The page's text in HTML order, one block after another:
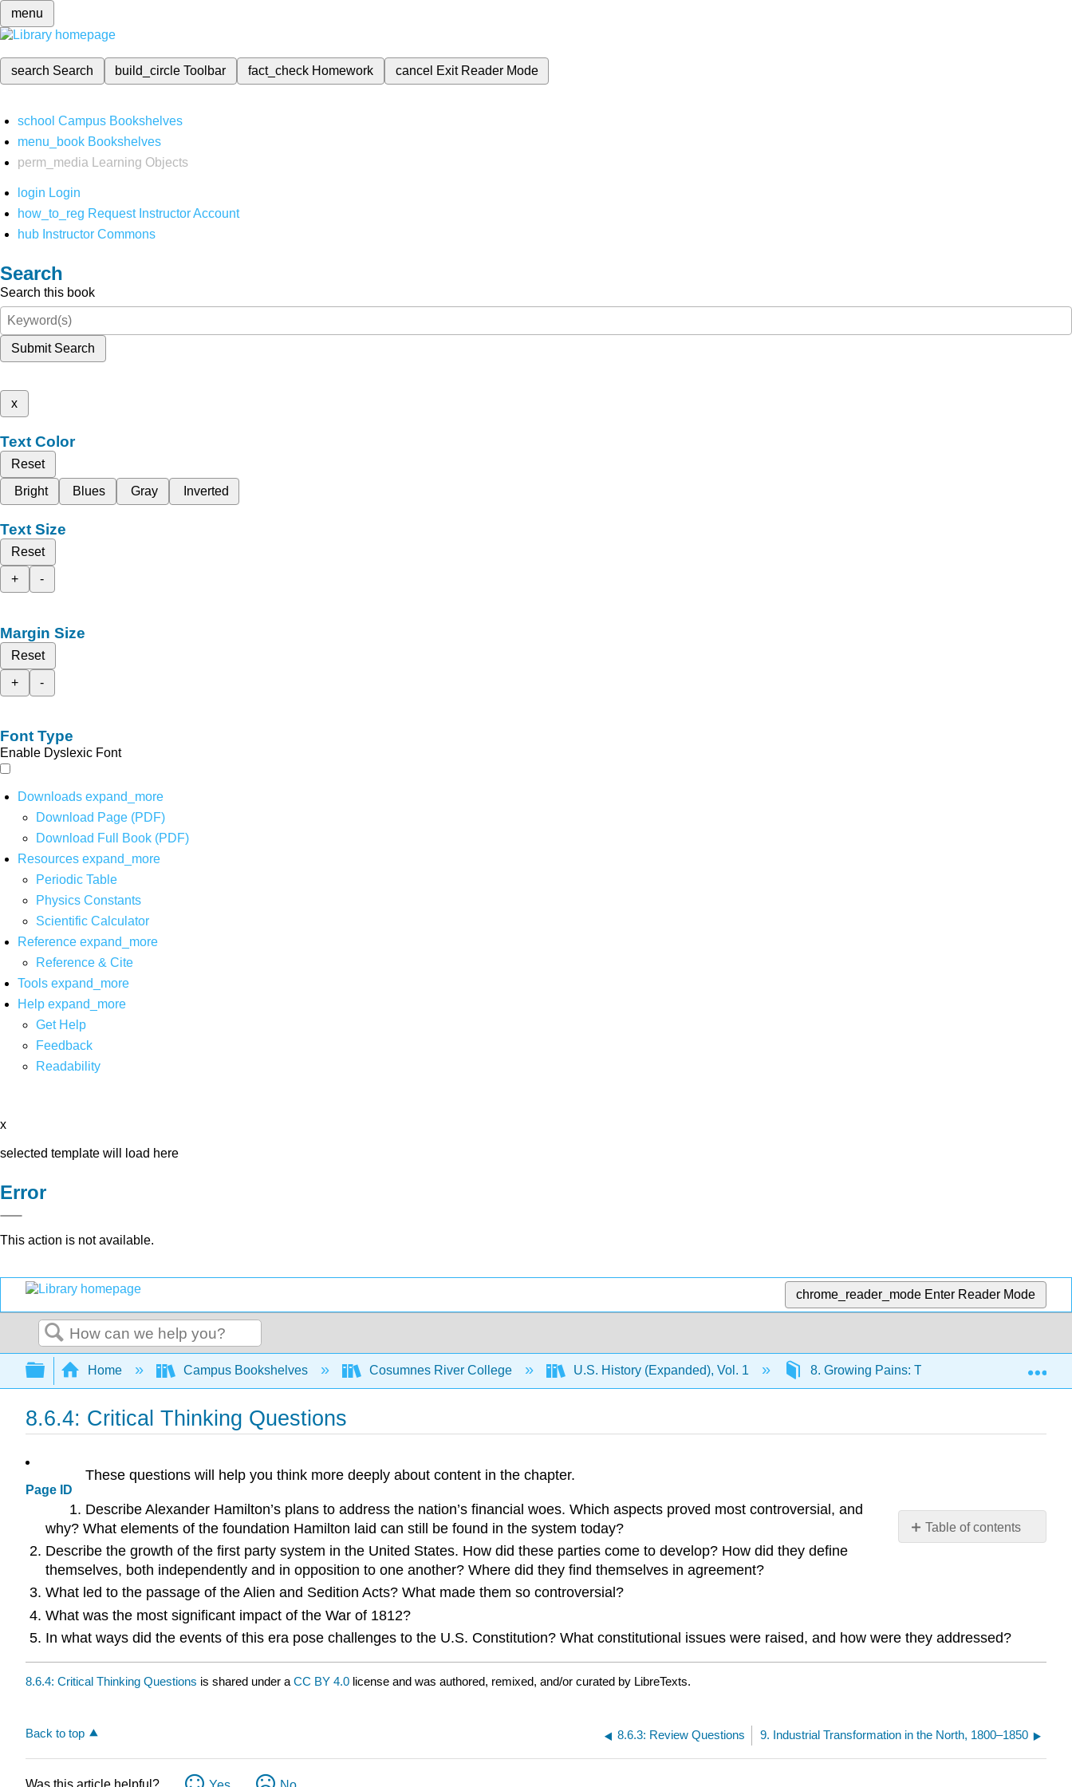
menu
search Search build_circleToolbar fact_check Homework cancel Exit Reader Mode
school Campus Bookshelves
menu_book Bookshelves
perm_media
Learning Objects
login Login
how_to_reg Request Instructor Account
hub Instructor Commons
Search
Search this book
Submit Search
x
Text Color
Reset
Bright
Blues Gray Inverted
Text Size
Reset
+
-
Margin Size
Reset
+
-
Font Type
Enable Dyslexic Font
Downloads expand_more
Download Page (PDF)
Download Full Book (PDF)
Resources expand_more
Periodic Table
Physics Constants
Scientific Calculator
Reference expand_more
Reference & Cite
Tools expand_more
Help expand_more
Get Help
Feedback
Readability
x
selected template will load here
Error
This action is not available.
chrome_reader_mode Enter Reader Mode
Search
Expand/collapse global hierarchy
Home Campus Bookshelves Cosumnes River College U.S. History (Expanded), Vol. 1 8. Growing Pains: The New Republic,
8.6.4: Critical Thinking Questions
Page ID
Table of contents
No
These questions will help you think more deeply about content in the chapter.
Describe Alexander Hamilton’s plans to address the nation’s financial woes. Which aspects proved most controversial, and
why? What elements of the foundation Hamilton laid can still be found in the system today?
Describe the growth of the first party system in the United States. How did these parties come to develop? How did they define
themselves, both independently and in opposition to one another? Where did they find themselves in agreement?
What led to the passage of the Alien and Sedition Acts? What made them so controversial?
What was the most significant impact of the War of 1812?
In what ways did the events of this era pose challenges to the U.S. Constitution? What constitutional issues were raised, and how were they addressed?
8.6.4: Critical Thinking Questions is shared under a CC BY 4.0 license and was authored, remixed, and/or curated by LibreTexts.
Back to top 8.6.3: Review Questions 9. Industrial Transformation in the North, 1800–1850